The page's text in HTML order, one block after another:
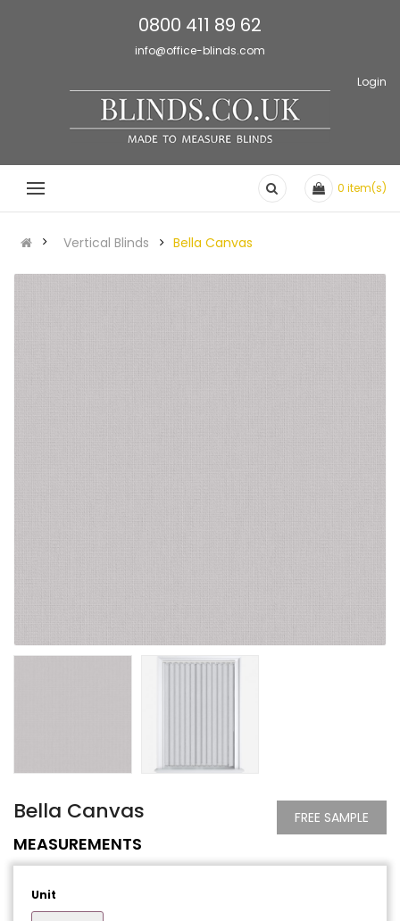
0800 411 89 62
info@office-blinds.com
Login
0 item(s)
Vertical Blinds Bella Canvas
Bella Canvas FREE SAMPLE
MEASUREMENTS
Unit